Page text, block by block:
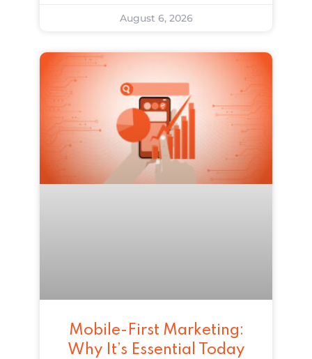
August 6, 2026
Mobile-First Marketing:
Why It’s Essential Today